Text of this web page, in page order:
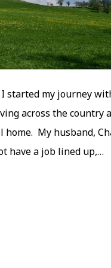
I started my journey
across the country
My husband,
have a job lined up,…